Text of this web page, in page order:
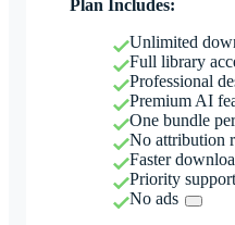
Plan Includes:
Unlimited
Full library
Professional
Premium AI
One bundle
No attribution
Faster
Priority support
No ads